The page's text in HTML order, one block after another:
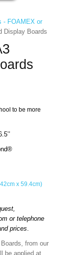
- FOAMEX or
Display Boards
to be more
x 59.4cm)
or telephone
prices.
from our
be applied at